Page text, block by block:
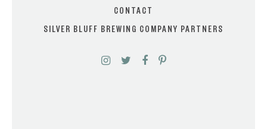
CONTACT
SILVER BLUFF BREWING COMPANY PARTNERS